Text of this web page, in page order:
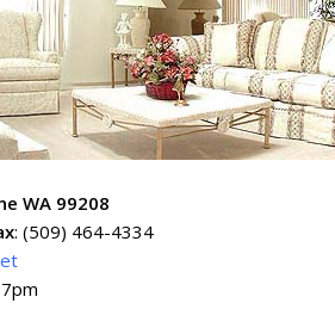
WA 99208
: (509) 464-4334